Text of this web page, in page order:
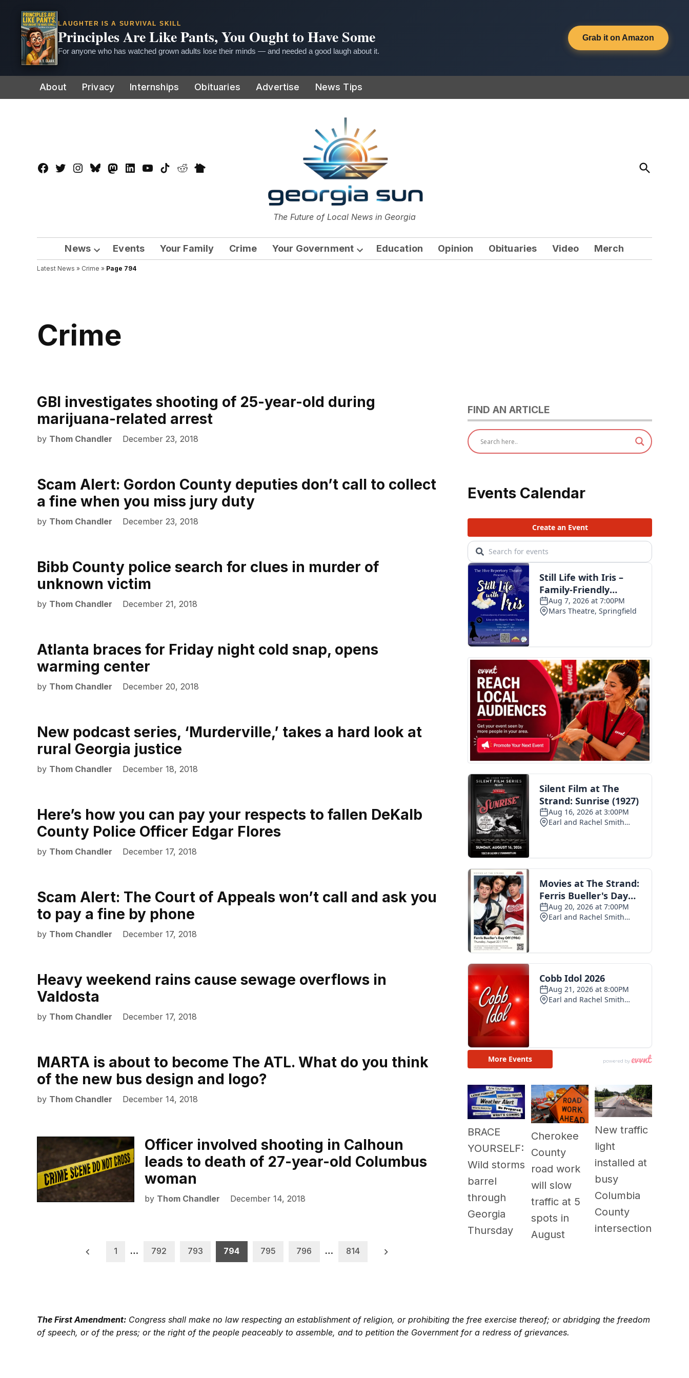
LAUGHTER IS A SURVIVAL SKILL
Principles Are Like Pants, You Ought to Have Some
For anyone who has watched grown adults lose their minds — and needed a good laugh about it.
Grab it on Amazon
to
About Privacy Internships Obituaries Advertise News Tips
Facebook
TwitterInstagram
BlueskyMastadon
LinkedInYouTube
TikTokRedditNextdoor
The Georgia Sun
The Future of Local News in Georgia
Open
Search
News
Open
dropdown
Events Your Family Crime Your Government
Open
Education Opinion Obituaries Video Merch
Latest News » Crime » Page 794
Crime
GBI investigates shooting of 25-year-old during
marijuana-related arrest
by Thom Chandler December 23, 2018
Scam Alert: Gordon County deputies don’t call to collect
a fine when you miss jury duty
by Thom Chandler December 23, 2018
Bibb County police search for clues in murder of
unknown victim
by Thom Chandler December 21, 2018
Atlanta braces for Friday night cold snap, opens
warming center
by Thom Chandler December 20, 2018
New podcast series, ‘Murderville,’ takes a hard look at
rural Georgia justice
by Thom Chandler December 18, 2018
Here’s how you can pay your respects to fallen DeKalb
County Police Officer Edgar Flores
by Thom Chandler December 17, 2018
Scam Alert: The Court of Appeals won’t call and ask you
to pay a fine by phone
by Thom Chandler December 17, 2018
Heavy weekend rains cause sewage overflows in
Valdosta
by Thom Chandler December 17, 2018
MARTA is about to become The ATL. What do you think
of the new bus design and logo?
by Thom Chandler December 14, 2018
Officer involved shooting in Calhoun
leads to death of 27-year-old Columbus
woman
by Thom Chandler December 14, 2018
Posts
1 … 792 793 794 795 796 … 814
FIND AN ARTICLE
Events Calendar
BRACE
YOURSELF:
Wild storms
barrel
through
Georgia
Thursday
Cherokee
County
road work
will slow
traffic at 5
spots in
August
New traffic
light
installed at
busy
Columbia
County
intersection
The First Amendment: Congress shall make no law respecting an establishment of religion, or prohibiting the free exercise thereof; or abridging the freedom
of speech, or of the press; or the right of the people peaceably to assemble, and to petition the Government for a redress of grievances.